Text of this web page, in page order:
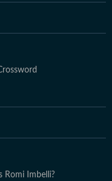
Romi Imbelli?